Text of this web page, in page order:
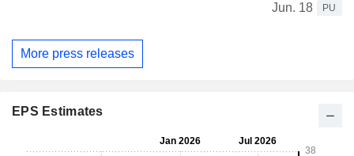
Jun. 18
PU
More press releases
EPS Estimates